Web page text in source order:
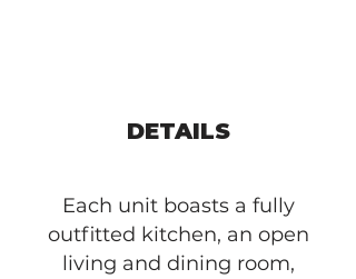
DETAILS
Each unit boasts a fully
outfitted kitchen, an open
living and dining room,